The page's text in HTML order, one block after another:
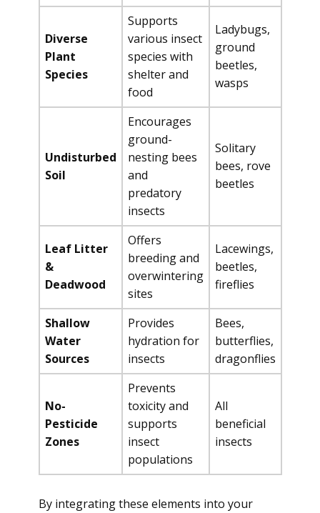
Diverse
Plant
Species
Supports
various insect
species with
shelter and
food
Ladybugs,
ground
beetles,
wasps
Undisturbed
Soil
Encourages
ground-
nesting bees
and
predatory
insects
Solitary
bees, rove
beetles
Leaf Litter
&
Deadwood
Offers
breeding and
overwintering
sites
Lacewings,
beetles,
fireflies
Shallow
Water
Sources
Provides
hydration for
insects
Bees,
butterflies,
dragonflies
No-
Pesticide
Zones
Prevents
toxicity and
supports
insect
populations
All
beneficial
insects
By integrating these elements into your